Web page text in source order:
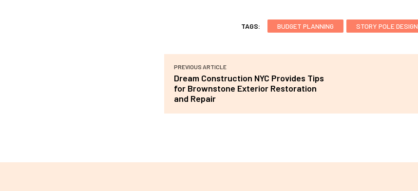
TAGS: BUDGET PLANNING STORY POLE DESIGN
PREVIOUS ARTICLE
Dream Construction NYC Provides Tips
for Brownstone Exterior Restoration
and Repair